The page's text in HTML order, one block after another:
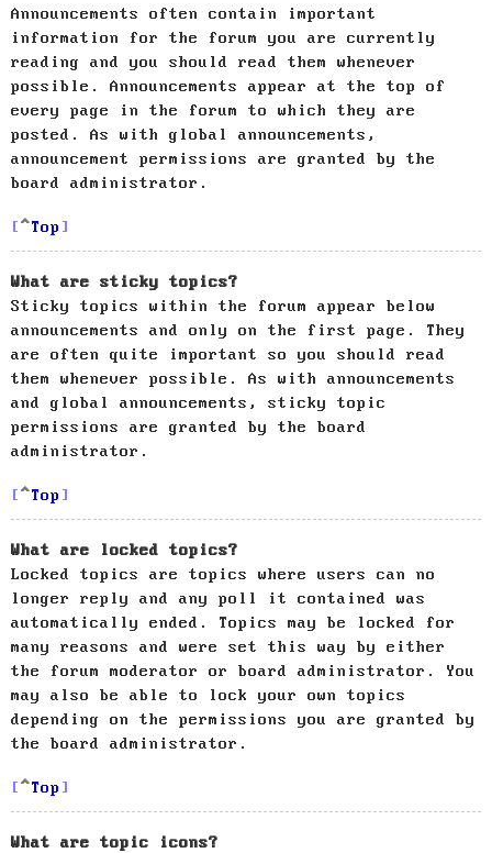
Announcements often contain important
information for the forum you are currently
reading and you should read them whenever
possible. Announcements appear at the top of
every page in the forum to which they are
posted. As with global announcements,
announcement permissions are granted by the
board administrator.
Top
What are sticky topics?
Sticky topics within the forum appear below
announcements and only on the first page. They
are often quite important so you should read
them whenever possible. As with announcements
and global announcements, sticky topic
permissions are granted by the board
administrator.
Top
What are locked topics?
Locked topics are topics where users can no
longer reply and any poll it contained was
automatically ended. Topics may be locked for
many reasons and were set this way by either
the forum moderator or board administrator. You
may also be able to lock your own topics
depending on the permissions you are granted by
the board administrator.
Top
What are topic icons?